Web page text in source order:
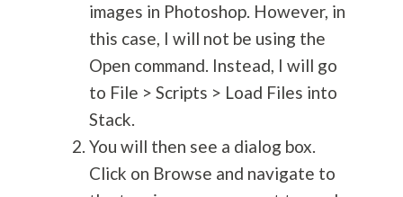
images in Photoshop. However, in
this case, I will not be using the
Open command. Instead, I will go
to File > Scripts > Load Files into
Stack.
You will then see a dialog box.
Click on Browse and navigate to